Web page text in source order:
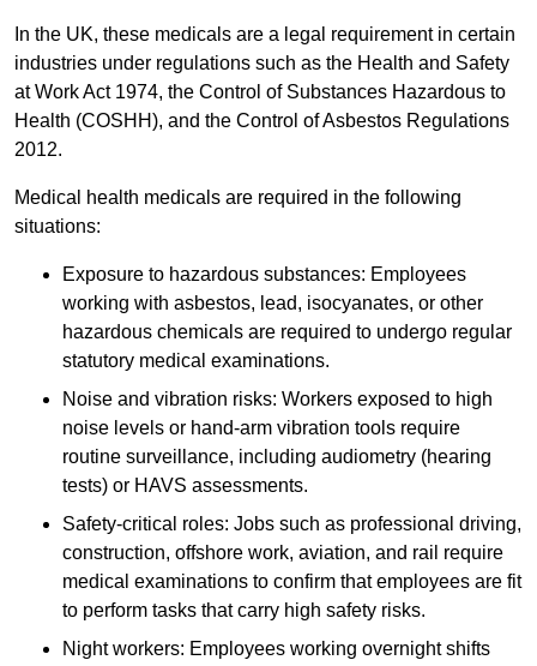
In the UK, these medicals are a legal requirement in certain
industries under regulations such as the Health and Safety
at Work Act 1974, the Control of Substances Hazardous to
Health (COSHH), and the Control of Asbestos Regulations
2012.
Medical health medicals are required in the following
situations:
Exposure to hazardous substances: Employees
working with asbestos, lead, isocyanates, or other
hazardous chemicals are required to undergo regular
statutory medical examinations.
Noise and vibration risks: Workers exposed to high
noise levels or hand-arm vibration tools require
routine surveillance, including audiometry (hearing
tests) or HAVS assessments.
Safety-critical roles: Jobs such as professional driving,
construction, offshore work, aviation, and rail require
medical examinations to confirm that employees are fit
to perform tasks that carry high safety risks.
Night workers: Employees working overnight shifts